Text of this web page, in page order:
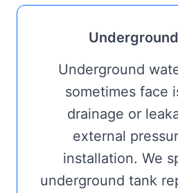
Underground
sometimes face
drainage or
external
installation. We
underground tank